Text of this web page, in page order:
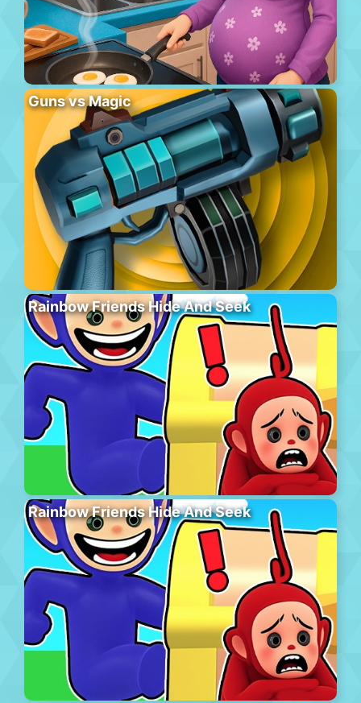
Guns vs Magic
Rainbow Friends Hide And Seek
Rainbow Friends Hide And Seek